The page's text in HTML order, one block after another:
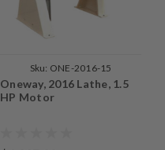
Sku: ONE-2016-15
Oneway, 2016 Lathe, 1.5
HP Motor